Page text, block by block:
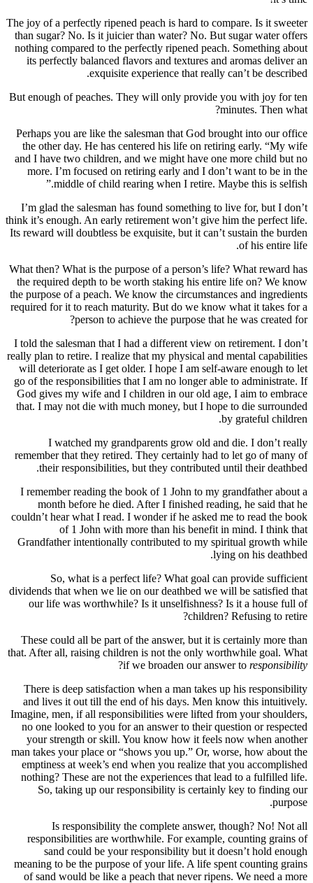
The joy of a perfectly ripened peach is hard
than sugar? No. Is it juicier than water?
nothing compared to the perfectly
its perfectly balanced flavors and
exquisite experience that
But enough of peaches. They will only
Perhaps you are like the salesman that
the other day. He has centered his life
and I have two children, and we might
more. I’m focused on retiring early
middle of child rearing when I
I’m glad the salesman has found
think it’s enough. An early retirement
Its reward will doubtless be exquisite, but it
What then? What is the purpose of a
the required depth to be worth staking
the purpose of a peach. We know the
required for it to reach maturity. But do
person to achieve the
I told the salesman that I had a different
really plan to retire. I realize that my
will deteriorate as I get older. I hope I
go of the responsibilities that I am no
God gives my wife and I children in our
that. I may not die with much money, but
I watched my grandparents grow
remember that they retired. They
their responsibilities, but they
I remember reading the book of 1 John
month before he died. After I
couldn’t hear what I read. I wonder if he
of 1 John with more than his
Grandfather intentionally contributed to
So, what is a perfect life? What
dividends that when we lie on our
our life was worthwhile? Is it
These could all be part of the answer,
that. After all, raising children is not the
if we broaden
?
There is deep satisfaction when a man
and lives it out till the end of his days.
Imagine, men, if all responsibilities were
no one looked to you for an answer to
your strength or skill. You know how
man takes your place or “shows you up.”
emptiness at week’s end when you
nothing? These are not the experiences
So, taking up our responsibility is
Is responsibility the complete
responsibilities are worthwhile. For
sand could be your responsibility
meaning to be the purpose of your life. A
of sand would be like a peach that